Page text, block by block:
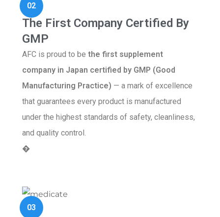
02
The First Company Certified By
GMP
AFC is proud to be the first supplement
company in Japan certified by GMP (Good
Manufacturing Practice) — a mark of excellence
that guarantees every product is manufactured
under the highest standards of safety, cleanliness,
and quality control.
�
03